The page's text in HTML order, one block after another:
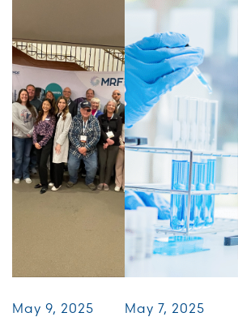
May 9, 2025 May 7, 2025